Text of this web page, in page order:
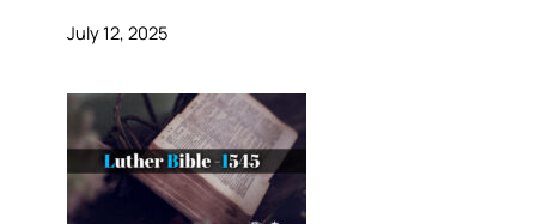
July 12, 2025